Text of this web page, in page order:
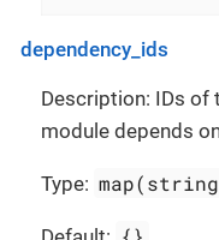
dependency_ids
Description: IDs of
module depends
Type: